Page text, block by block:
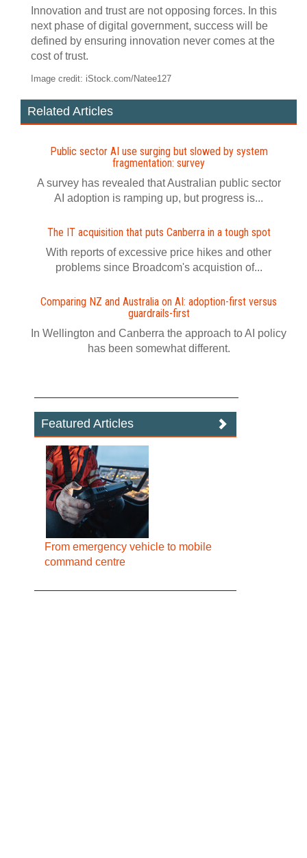
Innovation and trust are not opposing forces. In this
next phase of digital government, success will be
defined by ensuring innovation never comes at the
cost of trust.
Image credit: iStock.com/Natee127
Related Articles
Public sector AI use surging but slowed by system
fragmentation: survey
A survey has revealed that Australian public sector
AI adoption is ramping up, but progress is...
The IT acquisition that puts Canberra in a tough spot
With reports of excessive price hikes and other
problems since Broadcom's acquistion of...
Comparing NZ and Australia on AI: adoption-first versus
guardrails-first
In Wellington and Canberra the approach to AI policy
has been somewhat different.
Featured Articles
From emergency vehicle to mobile
command centre